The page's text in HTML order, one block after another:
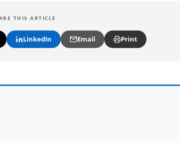
THIS ARTICLE
LinkedIn Email Print